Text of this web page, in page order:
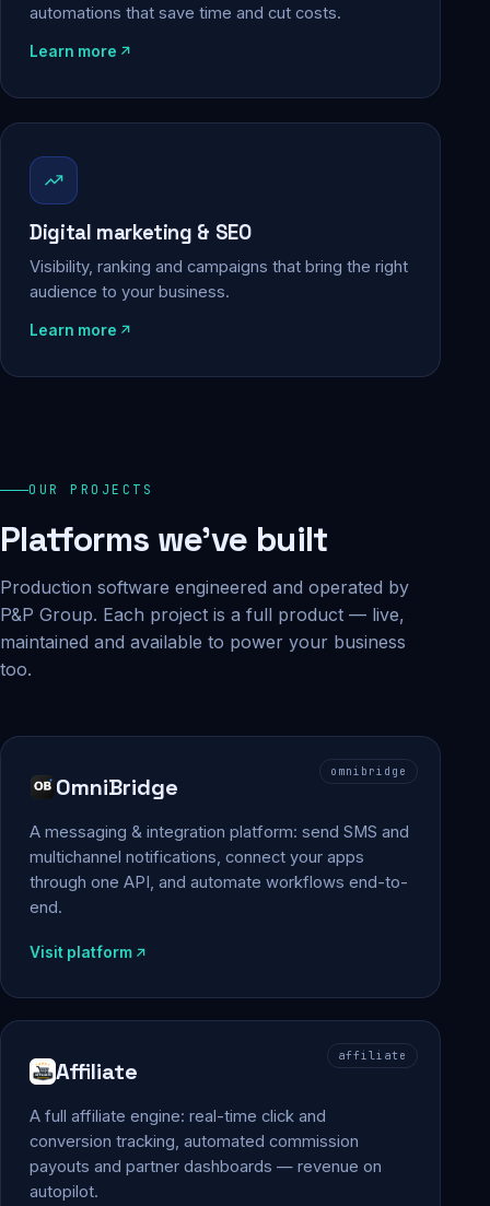
automations that save time and cut costs.
Learn more
Digital marketing & SEO
Visibility, ranking and campaigns that bring the right
audience to your business.
Learn more
OUR PROJECTS
Platforms we've built
Production software engineered and operated by
P&P Group. Each project is a full product — live,
maintained and available to power your business
too.
omnibridge
OmniBridge
A messaging & integration platform: send SMS and
multichannel notifications, connect your apps
through one API, and automate workflows end-to-
end.
Visit platform
affiliate
Affiliate
A full affiliate engine: real-time click and
conversion tracking, automated commission
payouts and partner dashboards — revenue on
autopilot.